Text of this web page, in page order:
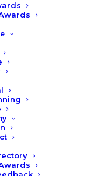
Music Building